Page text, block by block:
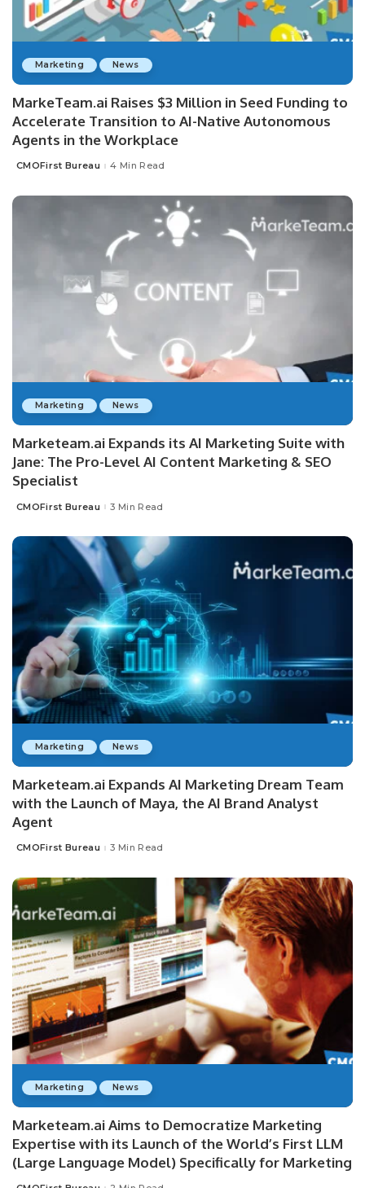
Marketing News
MarkeTeam.ai Raises $3 Million in Seed Funding to
Accelerate Transition to AI-Native Autonomous
Agents in the Workplace
Posted
CMOFirst Bureau 4 Min Read
Marketing News
Marketeam.ai Expands its AI Marketing Suite with
Jane: The Pro-Level AI Content Marketing & SEO
Specialist
Posted
CMOFirst Bureau 3 Min Read
Marketing News
Marketeam.ai Expands AI Marketing Dream Team
with the Launch of Maya, the AI Brand Analyst
Agent
Posted
CMOFirst Bureau 3 Min Read
Marketing News
Marketeam.ai Aims to Democratize Marketing
Expertise with its Launch of the World’s First LLM
(Large Language Model) Specifically for Marketing